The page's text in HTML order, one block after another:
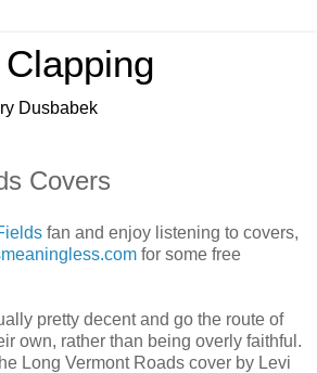
Dusbabek
Covers
fan and enjoy listening to covers,
for some free
pretty decent and go the route of
own, rather than being overly faithful.
Long Vermont Roads cover by Levi